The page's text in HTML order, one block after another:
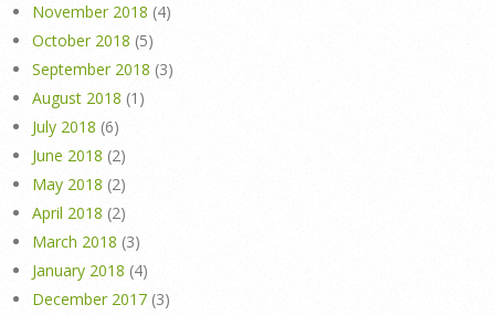
November 2018 (4)
October 2018 (5)
September 2018 (3)
August 2018 (1)
July 2018 (6)
June 2018 (2)
May 2018 (2)
April 2018 (2)
March 2018 (3)
January 2018 (4)
December 2017 (3)